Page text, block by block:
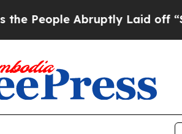
People Abruptly Laid off